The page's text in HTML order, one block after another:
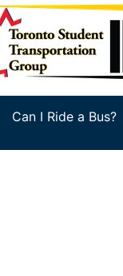
Can I Ride a Bus?